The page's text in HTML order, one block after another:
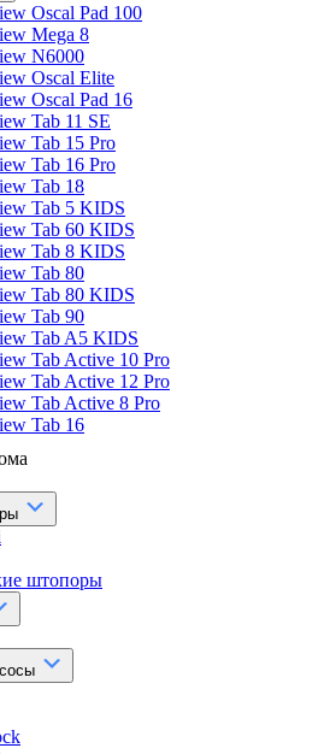
Oscal Pad 100
Mega 8
N6000
Oscal Elite
Oscal Pad 16
Tab 11 SE
Tab 15 Pro
Tab 16 Pro
Tab 18
Tab 5 KIDS
Tab 60 KIDS
Tab 8 KIDS
Tab 80
Tab 80 KIDS
Tab 90
Tab A5 KIDS
Tab Active 10 Pro
Tab Active 12 Pro
Tab Active 8 Pro
Tab 16
штопоры